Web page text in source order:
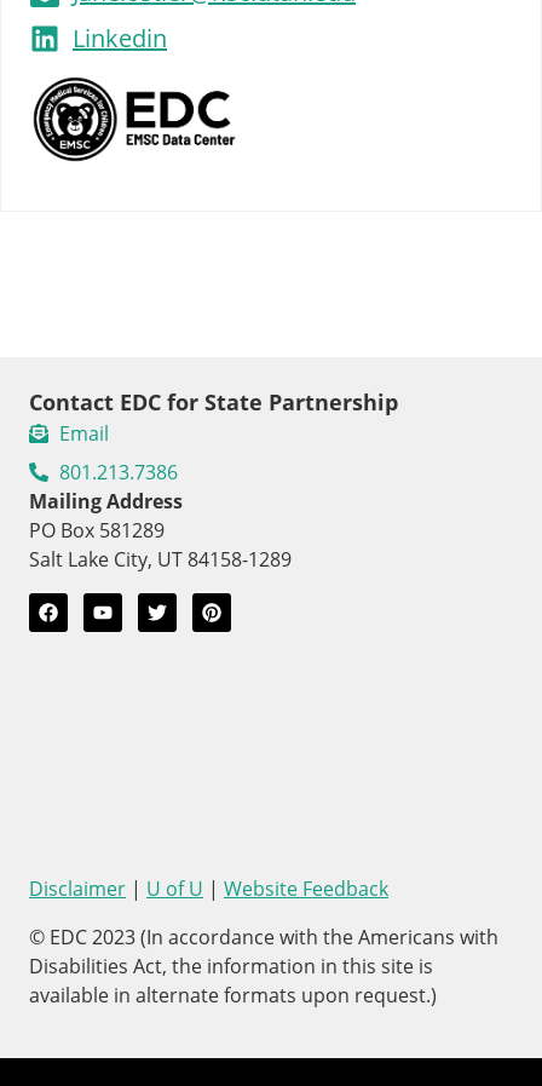
Linkedin
Contact EDC for State Partnership
Email
801.213.7386
Mailing Address
PO Box 581289
Salt Lake City, UT 84158-1289
Disclaimer | U of U | Website Feedback
© EDC 2023 (In accordance with the Americans with
Disabilities Act, the information in this site is
available in alternate formats upon request.)